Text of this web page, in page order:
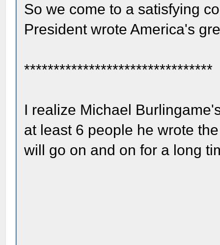
So we come to a satisfying
President wrote America's
********************************
I realize Michael
at least 6 people he wrote
will go on and on for a long